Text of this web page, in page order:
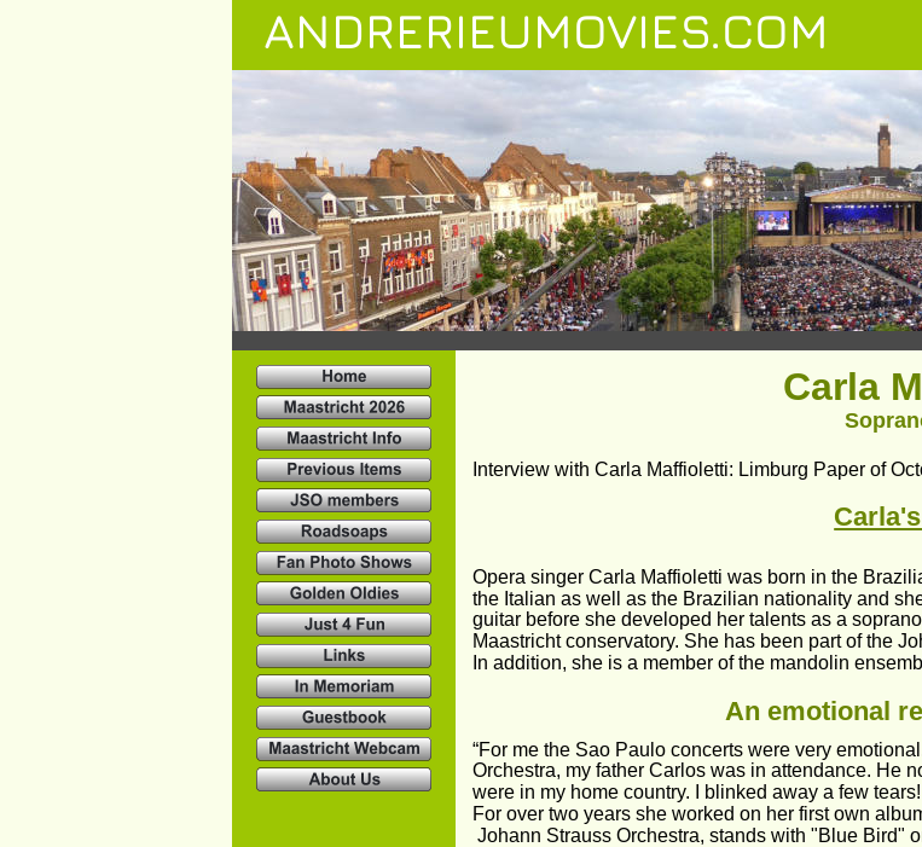
Carla
Interview with Carla Maffioletti: Limburg Paper of
Opera singer Carla Maffioletti was born in the
the Italian as well as the Brazilian nationality and
guitar before she developed her talents as a
Maastricht conservatory. She has been part of the
In addition, she is a member of the mandolin
An emotional
“For me the Sao Paulo concerts were very
Orchestra, my father Carlos was in attendance. He
were in my home country. I blinked away a few
For over two years she worked on her first own
Johann Strauss Orchestra, stands with "Blue Bird"
ANDRERIEUMOVIES.COM